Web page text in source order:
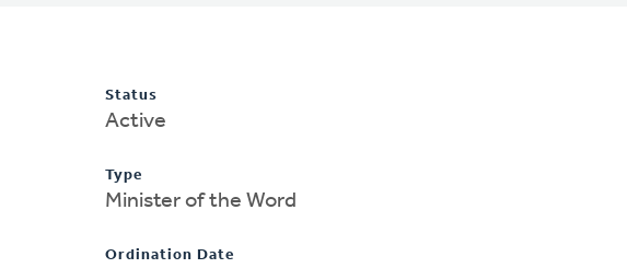
Status
Active
Type
Minister of the Word
Ordination Date